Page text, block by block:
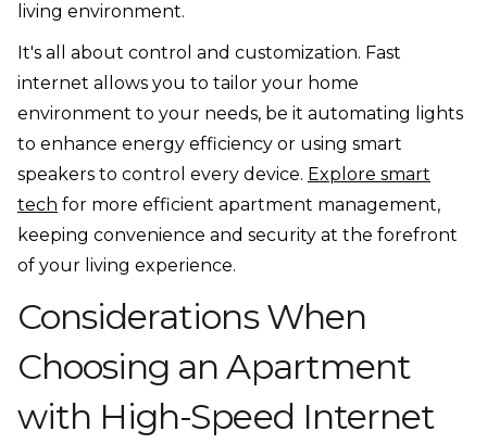
living environment.
It's all about control and customization. Fast
internet allows you to tailor your home
environment to your needs, be it automating lights
to enhance energy efficiency or using smart
speakers to control every device. Explore smart
tech for more efficient apartment management,
keeping convenience and security at the forefront
of your living experience.
Considerations When
Choosing an Apartment
with High-Speed Internet